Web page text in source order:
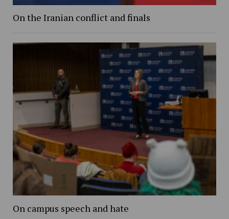
On the Iranian conflict and finals
On campus speech and hate